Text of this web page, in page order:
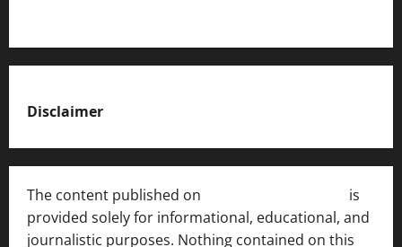
Disclaimer
The content published on
is
provided solely for informational, educational, and
journalistic purposes. Nothing contained on this